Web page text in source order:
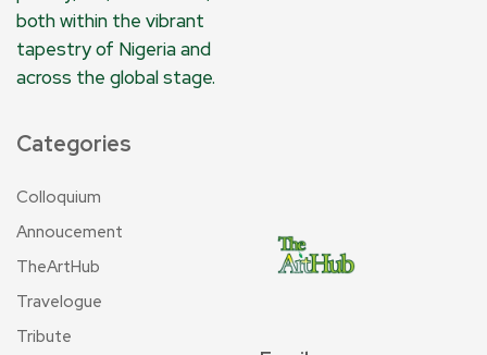
both within the vibrant
tapestry of Nigeria and
across the global stage.
Categories
Colloquium
Annoucement
TheArtHub
Travelogue
Tribute